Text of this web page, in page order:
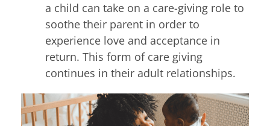
a child can take on a care-giving role to
soothe their parent in order to
experience love and acceptance in
return. This form of care giving
continues in their adult relationships.